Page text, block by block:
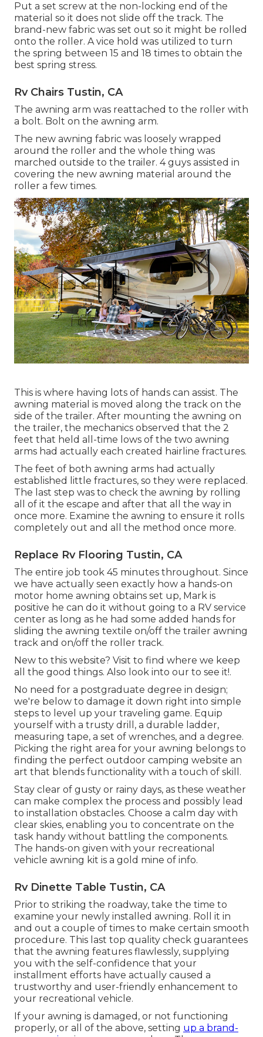
Put a set screw at the non-locking end of the
material so it does not slide off the track. The
brand-new fabric was set out so it might be rolled
onto the roller. A vice hold was utilized to turn
the spring between 15 and 18 times to obtain the
best spring stress.
Rv Chairs Tustin, CA
The awning arm was reattached to the roller with
a bolt. Bolt on the awning arm.
The new awning fabric was loosely wrapped
around the roller and the whole thing was
marched outside to the trailer. 4 guys assisted in
covering the new awning material around the
roller a few times.
This is where having lots of hands can assist. The
awning material is moved along the track on the
side of the trailer. After mounting the awning on
the trailer, the mechanics observed that the 2
feet that held all-time lows of the two awning
arms had actually each created hairline fractures.
The feet of both awning arms had actually
established little fractures, so they were replaced.
The last step was to check the awning by rolling
all of it the escape and after that all the way in
once more. Examine the awning to ensure it rolls
completely out and all the method once more.
Replace Rv Flooring Tustin, CA
The entire job took 45 minutes throughout. Since
we have actually seen exactly how a hands-on
motor home awning obtains set up, Mark is
positive he can do it without going to a RV service
center as long as he had some added hands for
sliding the awning textile on/off the trailer awning
track and on/off the roller track.
New to this website? Visit to find where we keep
all the good things. Also look into our to see it!.
No need for a postgraduate degree in design;
we're below to damage it down right into simple
steps to level up your traveling game. Equip
yourself with a trusty drill, a durable ladder,
measuring tape, a set of wrenches, and a degree.
Picking the right area for your awning belongs to
finding the perfect outdoor camping website an
art that blends functionality with a touch of skill.
Stay clear of gusty or rainy days, as these weather
can make complex the process and possibly lead
to installation obstacles. Choose a calm day with
clear skies, enabling you to concentrate on the
task handy without battling the components.
The hands-on given with your recreational
vehicle awning kit is a gold mine of info.
Rv Dinette Table Tustin, CA
Prior to striking the roadway, take the time to
examine your newly installed awning. Roll it in
and out a couple of times to make certain smooth
procedure. This last top quality check guarantees
that the awning features flawlessly, supplying
you with the self-confidence that your
installment efforts have actually caused a
trustworthy and user-friendly enhancement to
your recreational vehicle.
If your awning is damaged, or not functioning
properly, or all of the above, setting up a brand-